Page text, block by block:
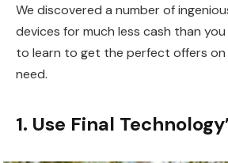
We discovered a number of
devices for much less cash than
to learn to get the perfect offers on
need.
1. Use Final